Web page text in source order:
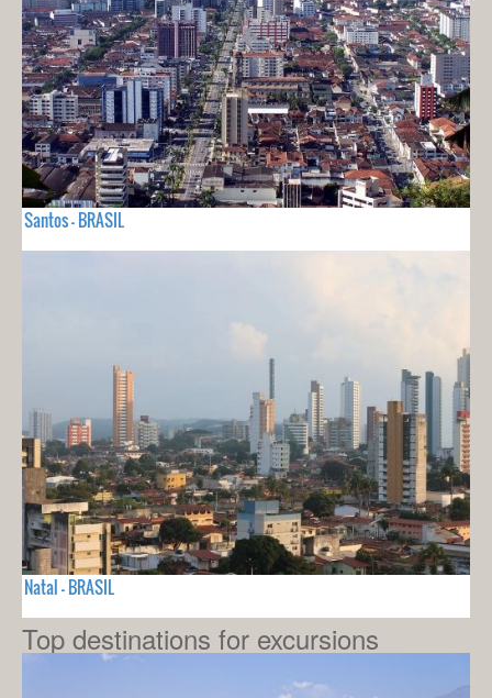
Santos - BRASIL
Natal - BRASIL
Top destinations for excursions